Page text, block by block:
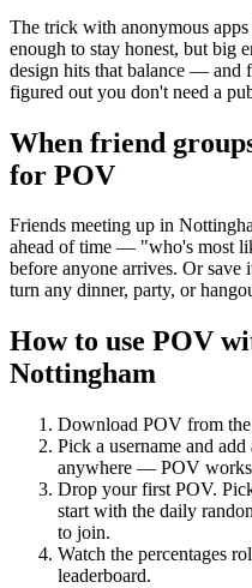
The trick with anonymous
enough to stay honest, but big
design hits that balance — and
figured out you don't need a
When friend
for POV
Friends meeting up in
ahead of time — "who's most
before anyone arrives. Or
turn any dinner, party, or
How to use POV
Nottingham
Download POV from
Pick a username and
anywhere — POV works
Drop your first POV.
start with the daily
to join.
Watch the percentages
leaderboard.